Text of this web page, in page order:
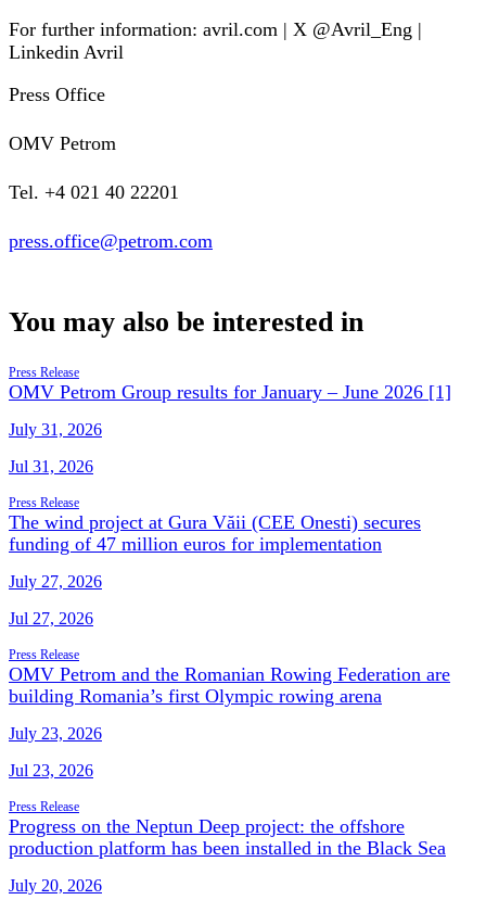
For further information: avril.com | X @Avril_Eng |
Linkedin Avril
Press Office
OMV Petrom
Tel. +4 021 40 22201
press.office@petrom.com
You may also be interested in
Press Release
OMV Petrom Group results for January – June 2026 [1]
July 31, 2026
Jul 31, 2026
Press Release
The wind project at Gura Văii (CEE Onesti) secures
funding of 47 million euros for implementation
July 27, 2026
Jul 27, 2026
Press Release
OMV Petrom and the Romanian Rowing Federation are
building Romania’s first Olympic rowing arena
July 23, 2026
Jul 23, 2026
Press Release
Progress on the Neptun Deep project: the offshore
production platform has been installed in the Black Sea
July 20, 2026